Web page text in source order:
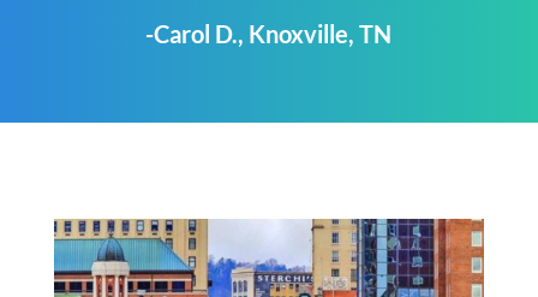
-Carol D., Knoxville, TN